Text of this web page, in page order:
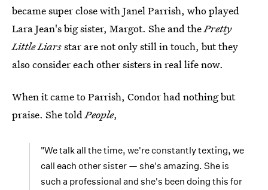
became super close with Janel Parrish, who played
Lara Jean's big sister, Margot. She and thePretty
Little Liarsstar are not only still in touch, but they
also consider each other sisters in real life now.
When it came to Parrish, Condor had nothing but
praise. She toldPeople,
"We talk all the time, we're constantly texting, we
call each other sister — she's amazing. She is
such a professional and she's been doing this for